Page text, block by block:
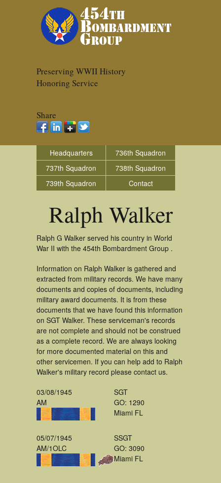
Preserving WWII History
Honoring Service
Share
Headquarters
736th Squadron
737th Squadron
738th Squadron
739th Squadron
Contact
Ralph Walker
Ralph G Walker served his country in World
War II with the 454th Bombardment Group .
Information on Ralph Walker is gathered and
extracted from military records. We have many
documents and copies of documents, including
military award documents. It is from these
documents that we have found this information
on SGT Walker. These serviceman's records
are not complete and should not be construed
as a complete record. We are always looking
for more documented material on this and
other servicemen. If you can help add to Ralph
Walker's military record please contact us.
03/08/1945
AM
SGT
GO: 1290
Miami FL
05/07/1945
AM/1OLC
SSGT
GO: 3090
Miami FL